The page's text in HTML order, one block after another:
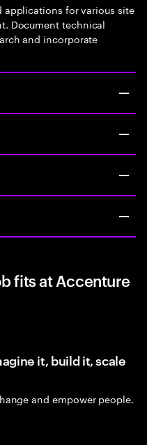
applications for various site
Document technical
and incorporate
fits at Accenture
it, build it, scale
and empower people.